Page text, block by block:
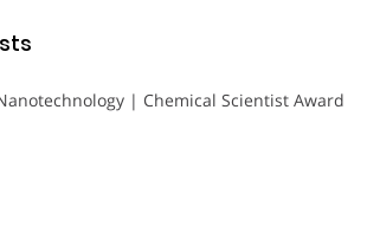
| Chemical Scientist Award